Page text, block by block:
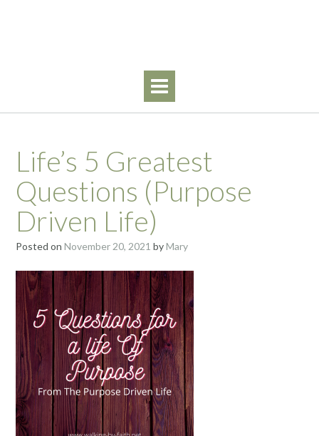
Life’s 5 Greatest
Questions (Purpose
Driven Life)
Posted on November 20, 2021 byMary